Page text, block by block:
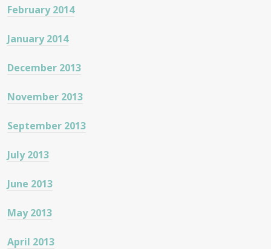
February 2014
January 2014
December 2013
November 2013
September 2013
July 2013
June 2013
May 2013
April 2013